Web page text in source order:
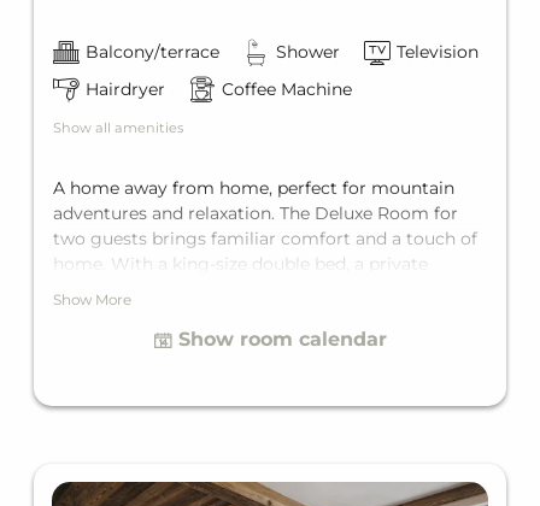
Balcony/terrace Shower
Television
Hairdryer
Coffee Machine
Show all amenities
A home away from home, perfect for mountain
adventures and relaxation. The Deluxe Room for
two guests brings familiar comfort and a touch of
home. With a king-size double bed, a private
balcony, and a private bathroom, it offers the
Show More
Show room calendar